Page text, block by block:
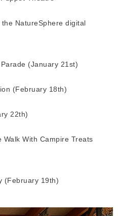
NatureSphere digital
Parade (January 21st)
(February 18th)
22th)
Walk With Campire Treats
(February 19th)